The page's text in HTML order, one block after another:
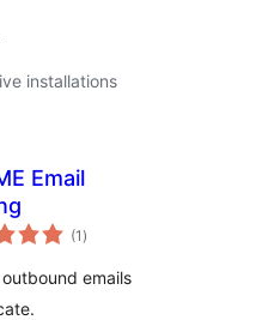
installations
Email
(1 total
ratings
)
emails